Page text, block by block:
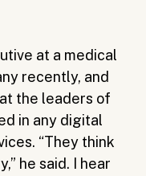
at a medical
recently, and
the leaders of
in any digital
“They think
he said. I hear